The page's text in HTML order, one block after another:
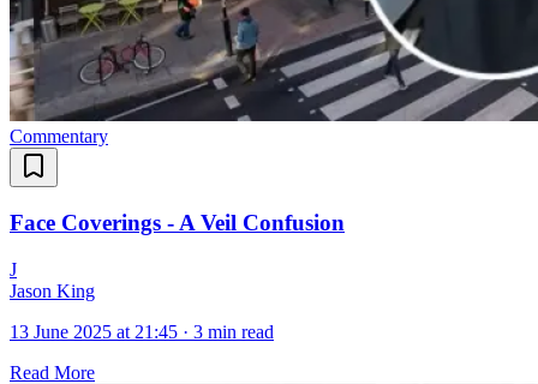
Commentary
Face Coverings - A Veil Confusion
J
Jason King
13 June 2025 at 21:45 · 3 min read
Read More